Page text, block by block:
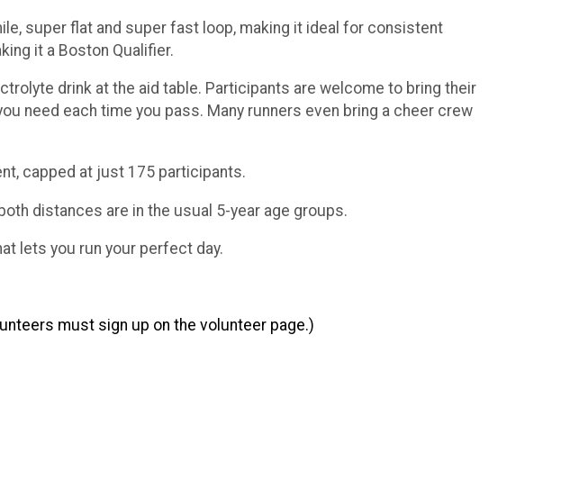
super flat and super fast loop, making it ideal for consistent
it a Boston Qualifier.
drink at the aid table. Participants are welcome to bring their
need each time you pass. Many runners even bring a cheer crew
capped at just 175 participants.
distances are in the usual 5-year age groups.
lets you run your perfect day.
must sign up on the volunteer page.)